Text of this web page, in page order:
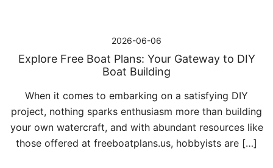
2026-06-06
Explore Free Boat Plans: Your Gateway to DIY
Boat Building
When it comes to embarking on a satisfying DIY
project, nothing sparks enthusiasm more than building
your own watercraft, and with abundant resources like
those offered at freeboatplans.us, hobbyists are […]